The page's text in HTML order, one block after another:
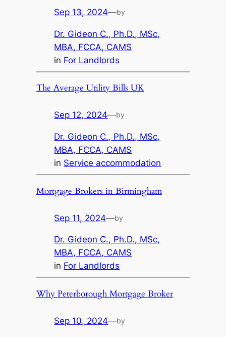
Sep 13, 2024—by
Dr. Gideon C., Ph.D., MSc,
MBA, FCCA, CAMS
in For Landlords
The Average Utility Bills UK
Sep 12, 2024—by
Dr. Gideon C., Ph.D., MSc,
MBA, FCCA, CAMS
in Service accommodation
Mortgage Brokers in Birmingham
Sep 11, 2024—by
Dr. Gideon C., Ph.D., MSc,
MBA, FCCA, CAMS
in For Landlords
Why Peterborough Mortgage Broker
Sep 10, 2024—by